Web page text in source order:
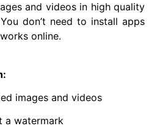
and videos in high quality
don’t need to install apps
online.
images and videos
a watermark